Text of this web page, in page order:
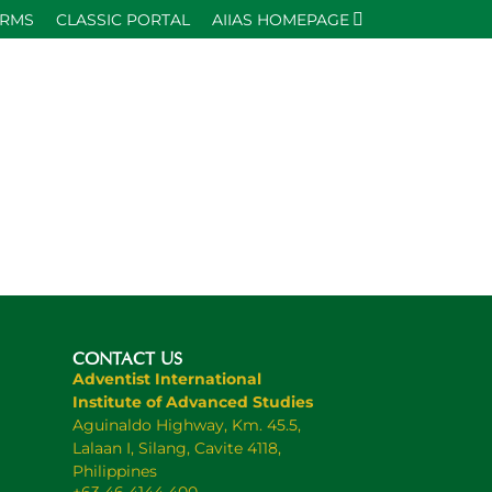
CLASSIC PORTAL AIIAS HOMEPAGE
CONTACT US
Adventist International
Institute of Advanced Studies
Aguinaldo Highway, Km. 45.5,
Lalaan I, Silang, Cavite 4118,
Philippines